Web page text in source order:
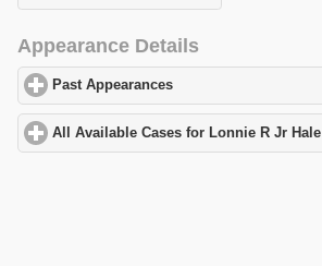
Appearance Details
Past Appearances
All Available Cases for Lonnie R Jr Hale